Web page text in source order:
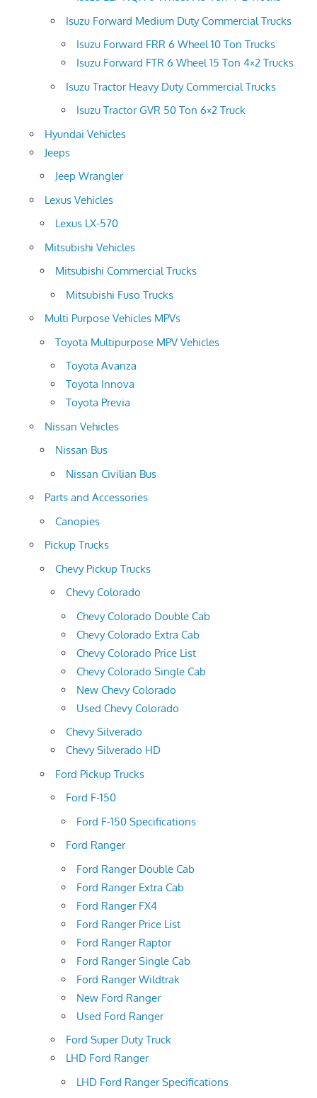
Isuzu Forward Medium Duty Commercial Trucks
Isuzu Forward FRR 6 Wheel 10 Ton Trucks
Isuzu Forward FTR 6 Wheel 15 Ton 4×2 Trucks
Isuzu Tractor Heavy Duty Commercial Trucks
Isuzu Tractor GVR 50 Ton 6×2 Truck
Hyundai Vehicles
Jeeps
Jeep Wrangler
Lexus Vehicles
Lexus LX-570
Mitsubishi Vehicles
Mitsubishi Commercial Trucks
Mitsubishi Fuso Trucks
Multi Purpose Vehicles MPVs
Toyota Multipurpose MPV Vehicles
Toyota Avanza
Toyota Innova
Toyota Previa
Nissan Vehicles
Nissan Bus
Nissan Civilian Bus
Parts and Accessories
Canopies
Pickup Trucks
Chevy Pickup Trucks
Chevy Colorado
Chevy Colorado Double Cab
Chevy Colorado Extra Cab
Chevy Colorado Price List
Chevy Colorado Single Cab
New Chevy Colorado
Used Chevy Colorado
Chevy Silverado
Chevy Silverado HD
Ford Pickup Trucks
Ford F-150
Ford F-150 Specifications
Ford Ranger
Ford Ranger Double Cab
Ford Ranger Extra Cab
Ford Ranger FX4
Ford Ranger Price List
Ford Ranger Raptor
Ford Ranger Single Cab
Ford Ranger Wildtrak
New Ford Ranger
Used Ford Ranger
Ford Super Duty Truck
LHD Ford Ranger
LHD Ford Ranger Specifications